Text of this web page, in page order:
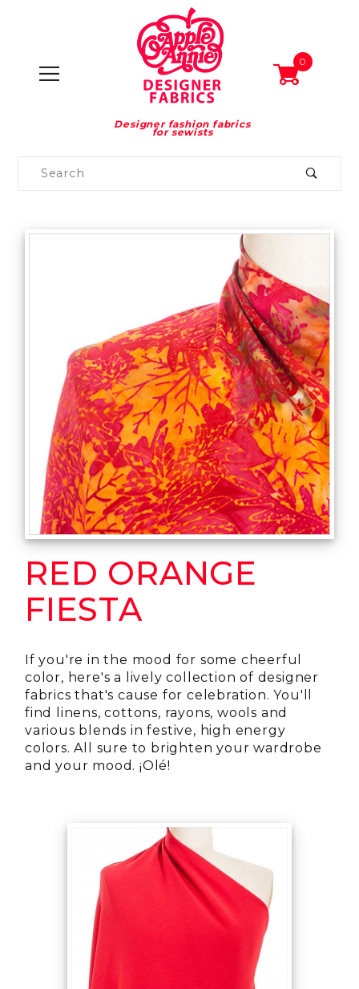
Designer fashion fabrics
for sewists
0
Search
RED ORANGE
FIESTA
If you're in the mood for some cheerful
color, here's a lively collection of designer
fabrics that's cause for celebration. You'll
find linens, cottons, rayons, wools and
various blends in festive, high energy
colors. All sure to brighten your wardrobe
and your mood. ¡Olé!